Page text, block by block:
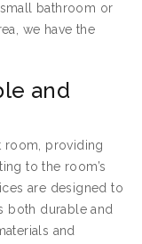
bathroom or
we have the
and
room, providing
to the room’s
are designed to
both durable and
and